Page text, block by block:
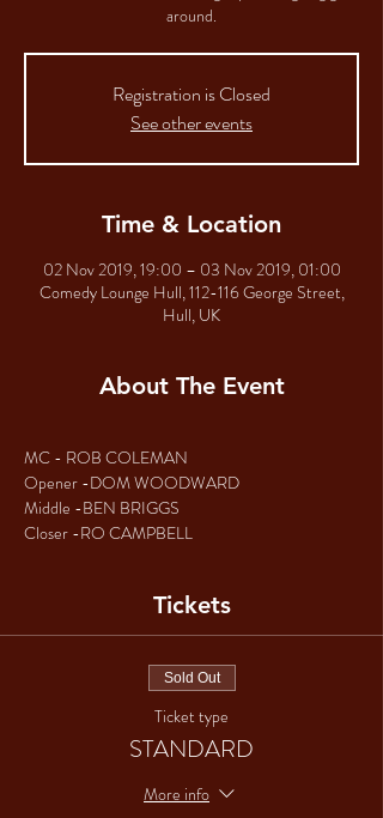
Registration is Closed
See other events
Time & Location
02 Nov 2019, 19:00 – 03 Nov 2019, 01:00
Comedy Lounge Hull, 112-116 George Street,
Hull, UK
About The Event
MC - ROB COLEMAN
Opener -DOM WOODWARD
Middle -BEN BRIGGS
Closer -RO CAMPBELL
Tickets
Sold Out
Ticket type
STANDARD
More info